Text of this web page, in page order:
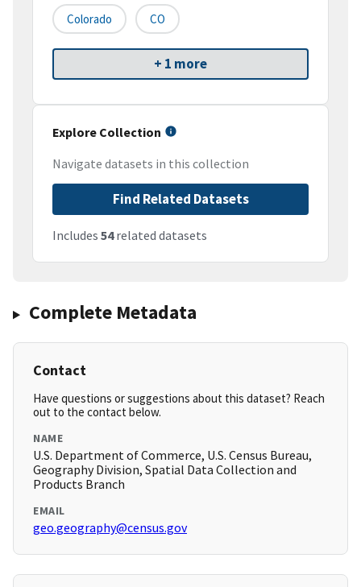
Colorado CO
+ 1 more
Explore Collection
Navigate datasets in this collection
Find Related Datasets
Includes 54related datasets
Complete Metadata
Contact
Have questions or suggestions about this dataset? Reach
out to the contact below.
NAME
U.S. Department of Commerce, U.S. Census Bureau,
Geography Division, Spatial Data Collection and
Products Branch
EMAIL
geo.geography@census.gov